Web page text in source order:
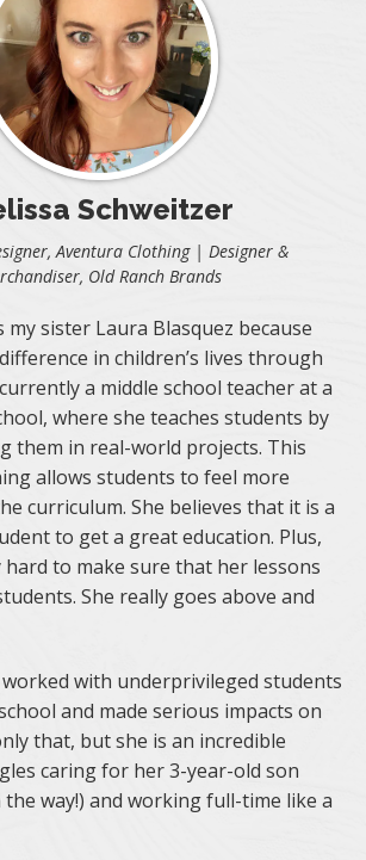
Schweitzer
Aventura Clothing | Designer &
Old Ranch Brands
sister Laura Blasquez because
in children’s lives through
a middle school teacher at a
where she teaches students by
them in real-world projects. This
allows students to feel more
curriculum. She believes that it is a
to get a great education. Plus,
to make sure that her lessons
She really goes above and
with underprivileged students
and made serious impacts on
that, but she is an incredible
caring for her 3-year-old son
way!) and working full-time like a